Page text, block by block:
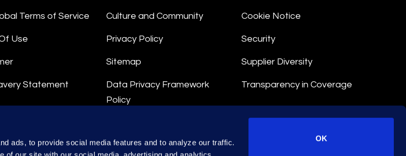
ads, to provide social media features and to analyze our traffic.
OK
Terms of Service
Use
Statement
Culture and Community
Privacy Policy
Sitemap
Data Privacy Framework
Policy
Data Processing Terms
Cookie Notice
Security
Supplier Diversity
Transparency in Coverage